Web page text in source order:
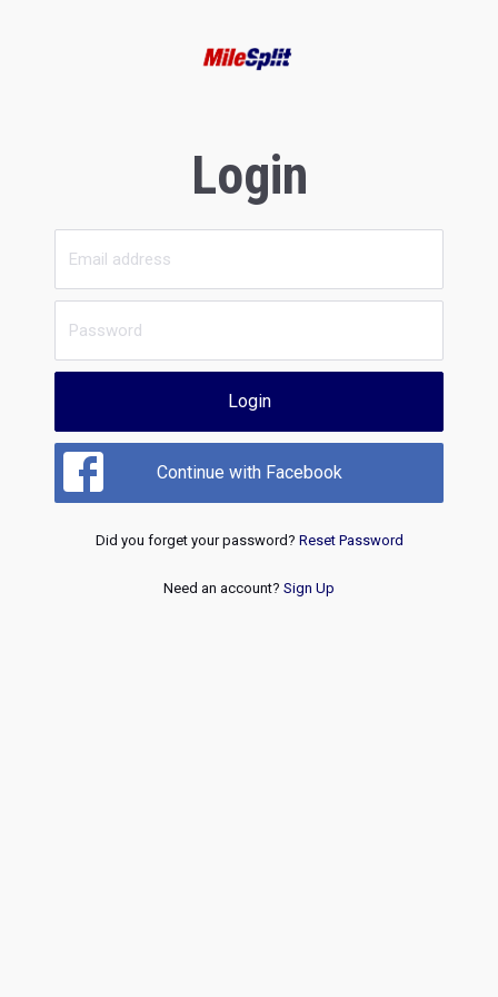
Login
Login
Continue with Facebook
Did you forget your password? Reset Password
Need an account? Sign Up